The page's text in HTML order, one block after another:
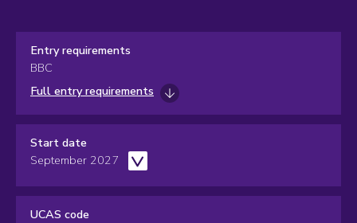
Entry requirements
BBC
Full entry requirements
Start date
September 2027
UCAS code